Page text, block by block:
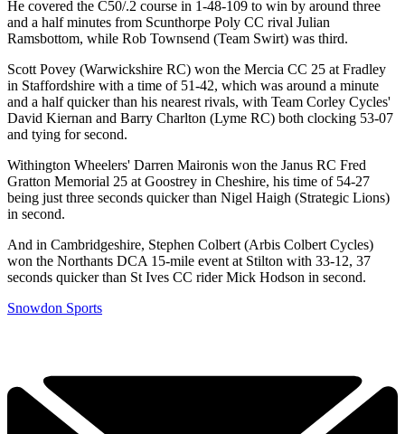
He covered the C50/.2 course in 1-48-109 to win by around three
and a half minutes from Scunthorpe Poly CC rival Julian
Ramsbottom, while Rob Townsend (Team Swirt) was third.
Scott Povey (Warwickshire RC) won the Mercia CC 25 at Fradley
in Staffordshire with a time of 51-42, which was around a minute
and a half quicker than his nearest rivals, with Team Corley Cycles'
David Kiernan and Barry Charlton (Lyme RC) both clocking 53-07
and tying for second.
Withington Wheelers' Darren Maironis won the Janus RC Fred
Gratton Memorial 25 at Goostrey in Cheshire, his time of 54-27
being just three seconds quicker than Nigel Haigh (Strategic Lions)
in second.
And in Cambridgeshire, Stephen Colbert (Arbis Colbert Cycles)
won the Northants DCA 15-mile event at Stilton with 33-12, 37
seconds quicker than St Ives CC rider Mick Hodson in second.
Snowdon Sports